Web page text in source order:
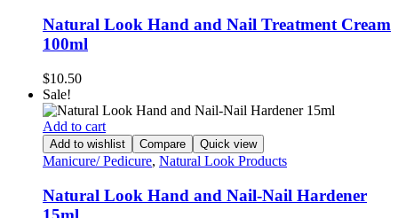
Natural Look Hand and Nail Treatment Cream
100ml
$10.50
Sale!
Add to cart
Add to wishlist Compare Quick view
Manicure/ Pedicure, Natural Look Products
Natural Look Hand and Nail-Nail Hardener